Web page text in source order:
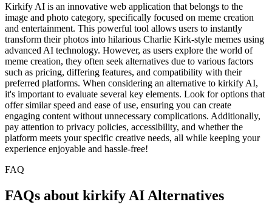
Kirkify AI is an innovative web application that belongs to the
image and photo category, specifically focused on meme creation
and entertainment. This powerful tool allows users to instantly
transform their photos into hilarious Charlie Kirk-style memes using
advanced AI technology. However, as users explore the world of
meme creation, they often seek alternatives due to various factors
such as pricing, differing features, and compatibility with their
preferred platforms. When considering an alternative to kirkify AI,
it's important to evaluate several key elements. Look for options that
offer similar speed and ease of use, ensuring you can create
engaging content without unnecessary complications. Additionally,
pay attention to privacy policies, accessibility, and whether the
platform meets your specific creative needs, all while keeping your
experience enjoyable and hassle-free!
FAQ
FAQs about kirkify AI Alternatives